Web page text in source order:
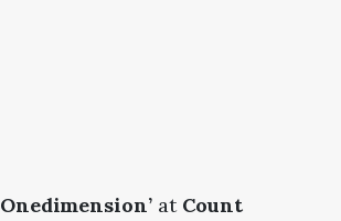
Onedimension’at Count